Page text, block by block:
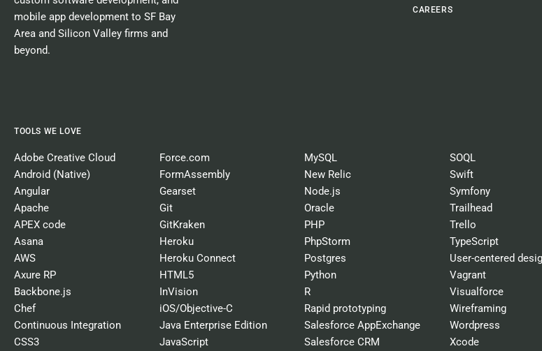
mobile app development to SF Bay
Area and Silicon Valley firms and
beyond.
CAREERS
TOOLS WE LOVE
Adobe Creative Cloud
Android (Native)
Angular
Apache
APEX code
Asana
AWS
Axure RP
Backbone.js
Chef
Continuous Integration
CSS3
Force.com
FormAssembly
Gearset
Git
GitKraken
Heroku
Heroku Connect
HTML5
InVision
iOS/Objective-C
Java Enterprise Edition
JavaScript
MySQL
New Relic
Node.js
Oracle
PHP
PhpStorm
Postgres
Python
R
Rapid prototyping
Salesforce AppExchange
Salesforce CRM
SOQL
Swift
Symfony
Trailhead
Trello
TypeScript
User-centered
Vagrant
Visualforce
Wireframing
Wordpress
Xcode